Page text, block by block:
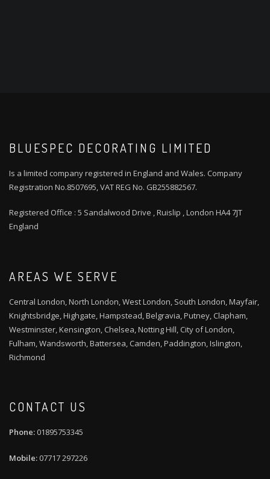
BLUESPEC DECORATING LIMITED
Is a limited company registered in England and Wales. Company
Registration No.8507695, VAT REG No. GB255882567.
Registered Office : 5 Sandalwood Drive , Ruislip , London HA4 7JT
England
AREAS WE SERVE
Central London, North London, West London, South London, Mayfair,
Knightsbridge, Highgate, Hampstead, Belgravia, Putney, Clapham,
Westminster, Kensington, Chelsea, Notting Hill, City of London,
Fulham, Wandsworth, Battersea, Camden, Paddington, Islington,
Richmond
CONTACT US
01895753345
07717 297226